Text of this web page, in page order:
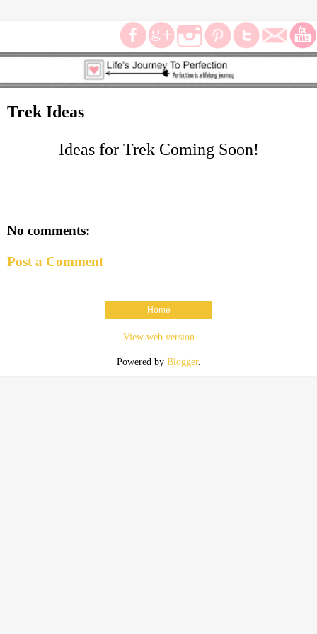
Trek Ideas
Ideas for Trek Coming Soon!
No comments:
Post a Comment
Home
View web version
Powered by Blogger.